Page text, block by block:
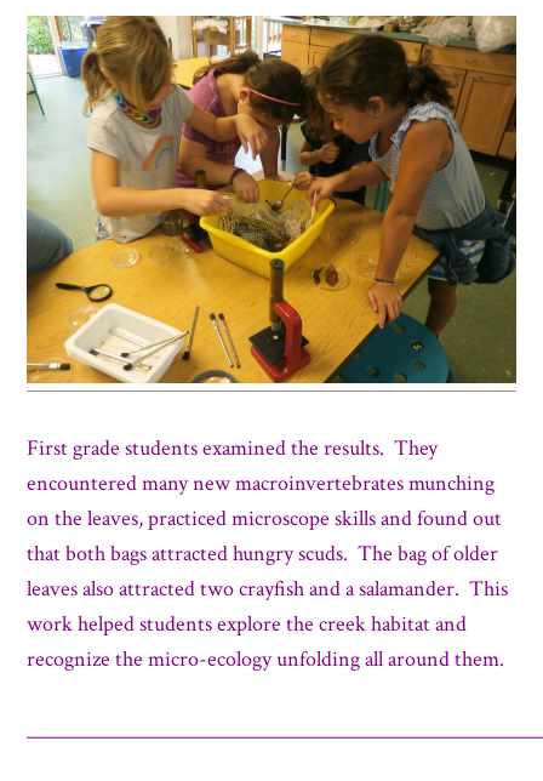
First grade students examined the results. They
encountered many new macroinvertebrates munching
on the leaves, practiced microscope skills and found out
that both bags attracted hungry scuds. The bag of older
leaves also attracted two crayfish and a salamander. This
work helped students explore the creek habitat and
recognize the micro-ecology unfolding all around them.